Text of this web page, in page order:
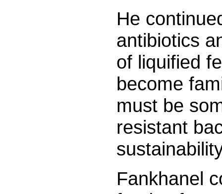
He
antibiotics
of liquified
become
must be
resistant
Fankhanel